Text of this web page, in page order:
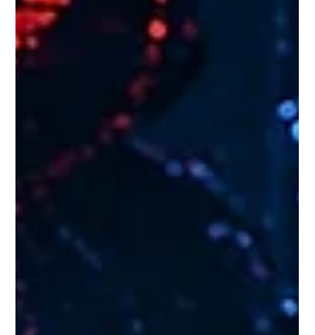
Every developer building with AI agents eventually hits the
same wall. You write a masterpiece of a system prompt,
loaded with rules, edge cases, and brand guidelines. It works
perfectly... until you add one more rule. Suddenly, the agent
gets "context fatigue," ignores half your instructions, and
hallucinates a creative but entirely broken solution. We need
to stop trying to make agents perfect on the first try.
Instead, we suggest a new architectural approach: